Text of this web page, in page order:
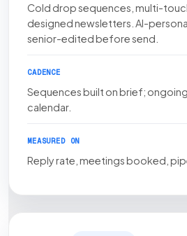
Cold drop sequences, multi-
designed newsletters. AI-
senior-edited before send.
CADENCE
Sequences built on brief;
calendar.
MEASURED ON
Reply rate, meetings booked,